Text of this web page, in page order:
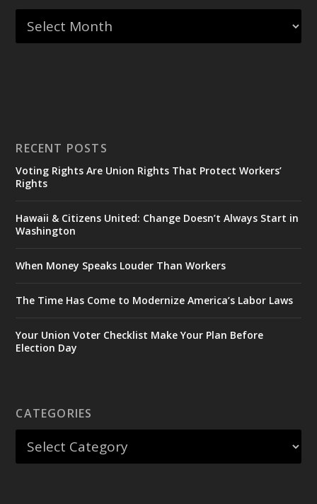
RECENT POSTS
Voting Rights Are Union Rights That Protect Workers’
Rights
Hawaii & Citizens United: Change Doesn’t Always Start in
Washington
When Money Speaks Louder Than Workers
The Time Has Come to Modernize America’s Labor Laws
Your Union Voter Checklist Make Your Plan Before
Election Day
CATEGORIES